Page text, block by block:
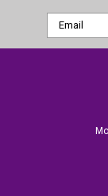
Email
Address